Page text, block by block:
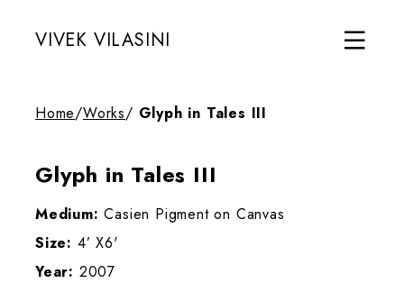
VIVEK VILASINI
Home/Works/ Glyph in Tales III
Glyph in Tales III
Medium: Casien Pigment on Canvas
Size: 4’ X6'
Year: 2007